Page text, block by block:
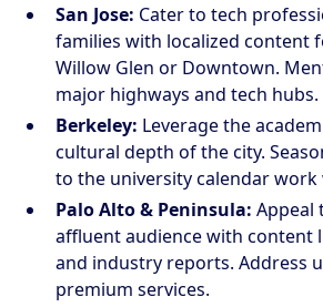
San Jose: Cater to tech
families with localized content
Willow Glen or Downtown.
major highways and tech hubs.
Berkeley: Leverage the
cultural depth of the city.
to the university calendar work
Palo Alto & Peninsula: Appeal
affluent audience with content
and industry reports. Address
premium services.